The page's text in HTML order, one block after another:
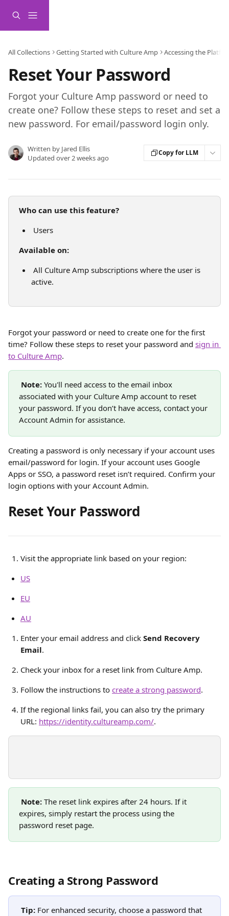
All Collections Getting Started with Culture Amp Accessing the
Reset Your Password
Forgot your Culture Amp password or need to
create one? Follow these steps to reset and set a
new password. For email/password login only.
Written by Jared Ellis
Updated over 2 weeks ago
Copy for LLM
Who can use this feature?
Users
Available on:
All Culture Amp subscriptions where the user is
active.
Forgot your password or need to create one for the first
time? Follow these steps to reset your password and sign in
to Culture Amp.
Note: You'll need access to the email inbox
associated with your Culture Amp account to reset
your password. If you don’t have access, contact your
Account Admin for assistance.
Creating a password is only necessary if your account uses
email/password for login. If your account uses Google
Apps or SSO, a password reset isn’t required. Confirm your
login options with your Account Admin.
Reset Your Password
Visit the appropriate link based on your region:
US
EU
AU
Enter your email address and click Send Recovery
Email.
Check your inbox for a reset link from Culture Amp.
Follow the instructions to create a strong password.
If the regional links fail, you can also try the primary
URL: https://identity.cultureamp.com/.
Note: The reset link expires after 24 hours. If it
expires, simply restart the process using the
password reset page.
Creating a Strong Password
Tip: For enhanced security, choose a password that